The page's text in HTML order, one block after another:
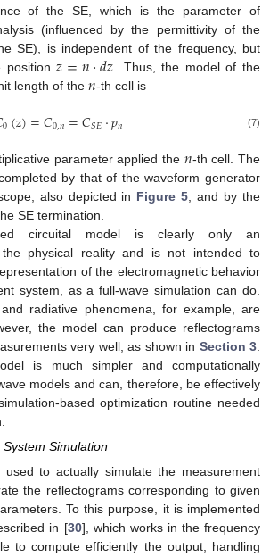
of the SE, which is the parameter of
(influenced by the permittivity of the
SE), is independent of the frequency, but
position𝑧=𝑛⋅𝑑𝑧 . Thus, the model of the
length of the 𝑛-th cell is
0(𝑧)=𝐶0,𝑛=𝐶𝑆𝐸⋅𝑝𝑛 (7)
parameter applied the 𝑛-th cell. The
by that of the waveform generator
also depicted in Figure 5 , and by the
SE termination.
circuital model is clearly only an
the physical reality and is not intended to
of the electromagnetic behavior
system, as a full-wave simulation can do.
radiative phenomena, for example, are
the model can produce reflectograms
very well, as shown in Section 3
is much simpler and computationally
models and can, therefore, be effectively
based optimization routine needed
Simulation
to actually simulate the measurement
the reflectograms corresponding to given
To this purpose, it is implemented
in [30], which works in the frequency
to compute efficiently the output, handling